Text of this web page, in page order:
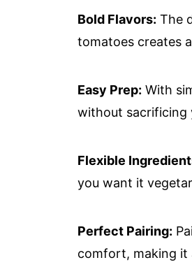
Bold Flavors: The
tomatoes creates
Easy Prep: With
without sacrificing
Flexible
you want it
Perfect Pairing:
comfort, making it